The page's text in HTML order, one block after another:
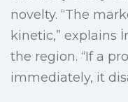
novelty. “The
kinetic,” explains
the region. “If a
immediately, it